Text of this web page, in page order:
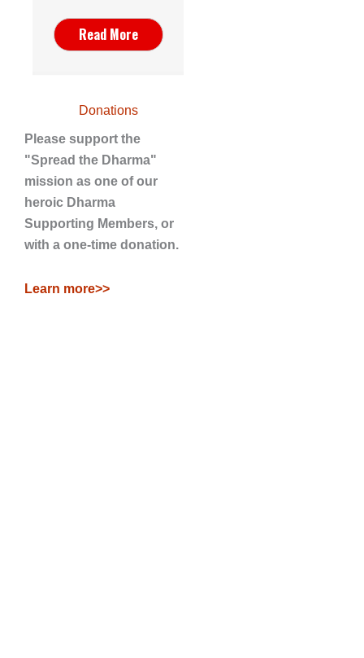
Read More
Donations
Please support the
"Spread the Dharma"
mission as one of our
heroic Dharma
Supporting Members, or
with a one-time donation.
Learn more>>